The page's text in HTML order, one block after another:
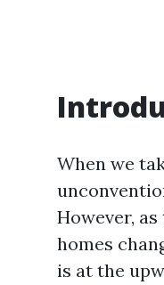
When we
However,
homes
is at the